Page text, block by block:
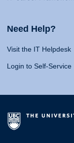
Need Help?
Visit the IT Helpdesk
Login to Self-Service